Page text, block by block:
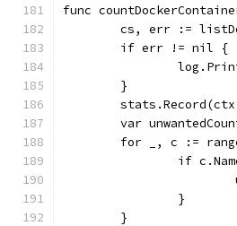
func
cs, err :=
	if err != nil {
	}
var
for _, c :=
if
		}
	}